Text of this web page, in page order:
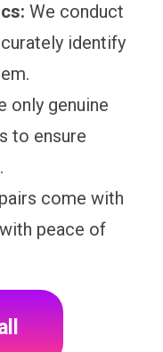
We conduct
identify
only genuine
to ensure
come with
peace of